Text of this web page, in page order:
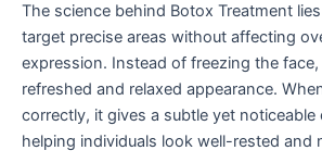
The science behind Botox Treatment
target precise areas without affecting
expression. Instead of freezing the face,
refreshed and relaxed appearance.
correctly, it gives a subtle yet noticeable
helping individuals look well-rested and